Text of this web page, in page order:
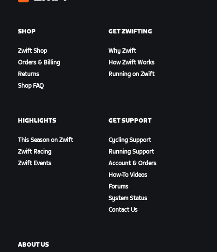
SHOP
Zwift Shop
Orders & Billing
Returns
Shop FAQ
GET ZWIFTING
Why Zwift
How Zwift Works
Running on Zwift
HIGHLIGHTS
This Season on Zwift
Zwift Racing
Zwift Events
GET SUPPORT
Cycling Support
Running Support
Account & Orders
How-To Videos
Forums
System Status
Contact Us
ABOUT US